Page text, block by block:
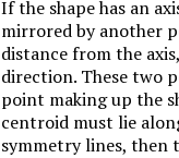
If the shape has an
mirrored by another
distance from the
direction. These two
point making up the
centroid must lie
symmetry lines, then